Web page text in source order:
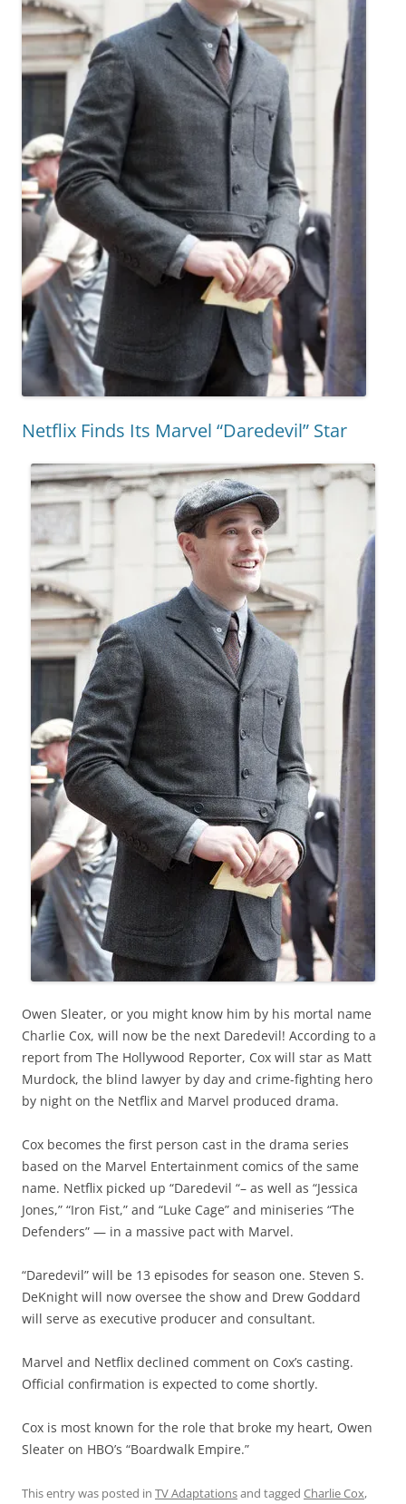
Netflix Finds Its Marvel “Daredevil” Star
Owen Sleater, or you might know him by his mortal name
Charlie Cox, will now be the next Daredevil! According to a
report from The Hollywood Reporter, Cox will star as Matt
Murdock, the blind lawyer by day and crime-fighting hero
by night on the Netflix and Marvel produced drama.
Cox becomes the first person cast in the drama series
based on the Marvel Entertainment comics of the same
name. Netflix picked up “Daredevil “– as well as “Jessica
Jones,” “Iron Fist,” and “Luke Cage” and miniseries “The
Defenders” — in a massive pact with Marvel.
“Daredevil” will be 13 episodes for season one. Steven S.
DeKnight will now oversee the show and Drew Goddard
will serve as executive producer and consultant.
Marvel and Netflix declined comment on Cox’s casting.
Official confirmation is expected to come shortly.
Cox is most known for the role that broke my heart, Owen
Sleater on HBO’s “Boardwalk Empire.”
This entry was posted in TV Adaptationsand tagged Charlie Cox,